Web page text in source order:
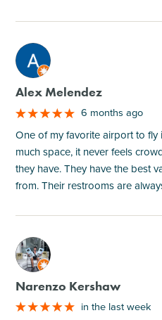
M
Alex Melendez
6 months ago
One of my favorite airport to fly
much space, it never feels
they have. They have the best
from. Their restrooms are
M
Narenzo Kershaw
in the last week